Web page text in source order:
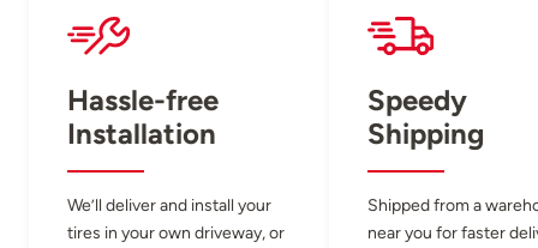
Hassle-free
Installation
We’ll deliver and install your
tires in your own driveway, or
Speedy
Shipping
Shipped from a
near you for faster